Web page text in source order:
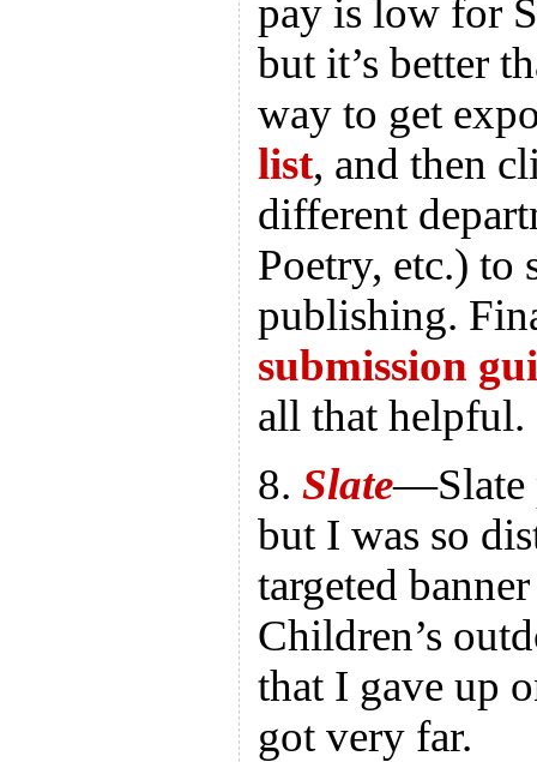
pay is low for
but it’s better
way to get
list, and then
different
Poetry, etc.) to
publishing.
submission
all that helpful.
8. Slate—Slate
but I was so
targeted
Children’s
that I gave up
got very far.